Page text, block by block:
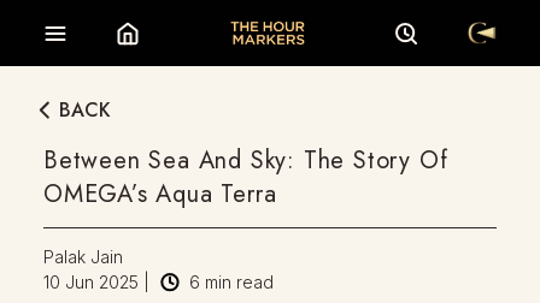
BACK
Between Sea And Sky: The Story Of
OMEGA’s Aqua Terra
Palak Jain
10 Jun 2025
6 min read